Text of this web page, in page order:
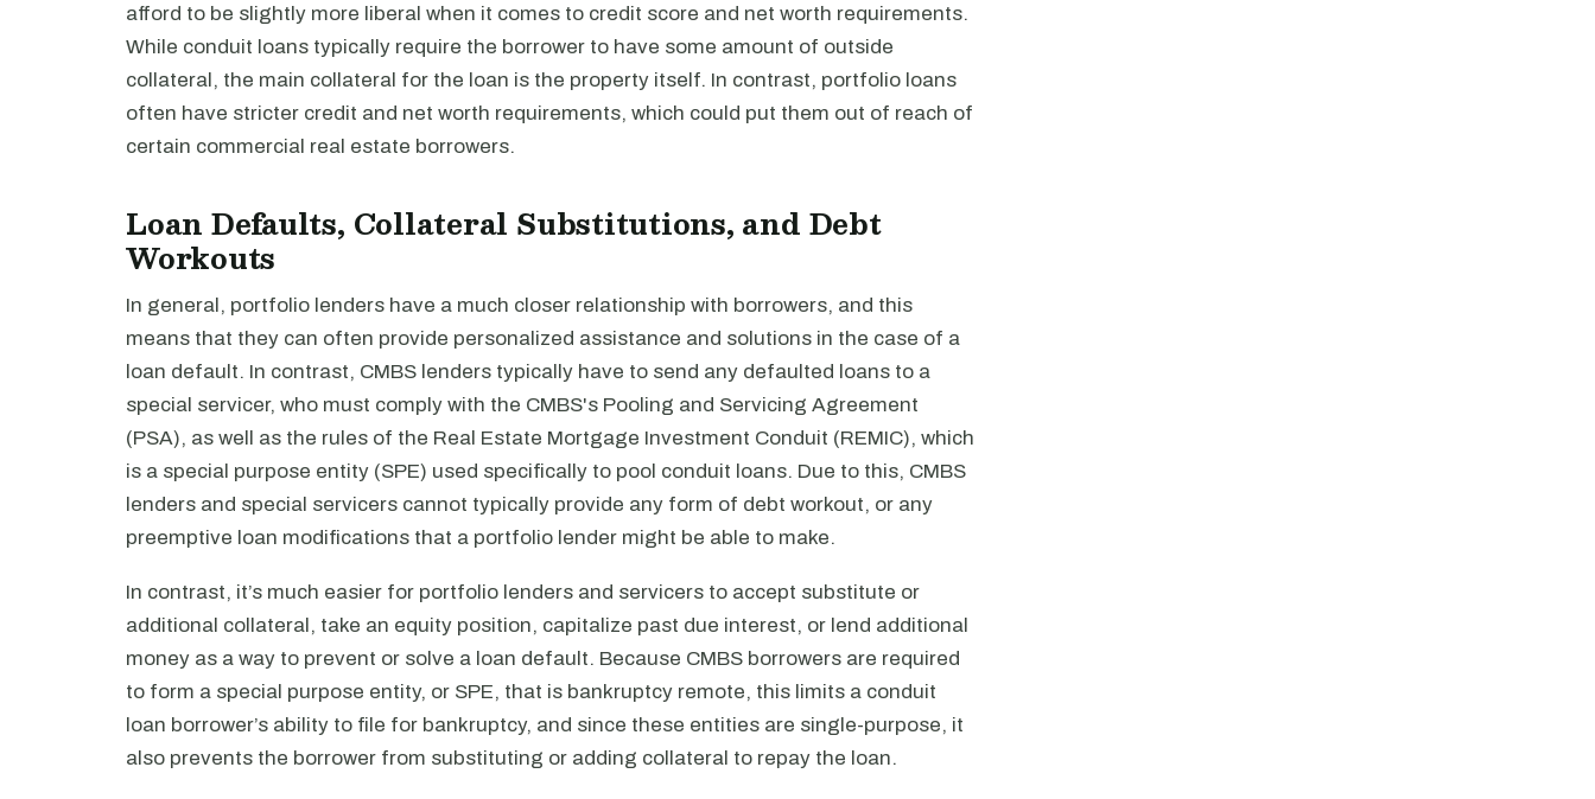
afford to be slightly more liberal when it comes to credit score and net worth requirements.
While conduit loans typically require the borrower to have some amount of outside
collateral, the main collateral for the loan is the property itself. In contrast, portfolio loans
often have stricter credit and net worth requirements, which could put them out of reach of
certain commercial real estate borrowers.
Loan Defaults, Collateral Substitutions, and Debt
Workouts
In general, portfolio lenders have a much closer relationship with borrowers, and this
means that they can often provide personalized assistance and solutions in the case of a
loan default. In contrast, CMBS lenders typically have to send any defaulted loans to a
special servicer, who must comply with the CMBS's Pooling and Servicing Agreement
(PSA), as well as the rules of the Real Estate Mortgage Investment Conduit (REMIC), which
is a special purpose entity (SPE) used specifically to pool conduit loans. Due to this, CMBS
lenders and special servicers cannot typically provide any form of debt workout, or any
preemptive loan modifications that a portfolio lender might be able to make.
In contrast, it’s much easier for portfolio lenders and servicers to accept substitute or
additional collateral, take an equity position, capitalize past due interest, or lend additional
money as a way to prevent or solve a loan default. Because CMBS borrowers are required
to form a special purpose entity, or SPE, that is bankruptcy remote, this limits a conduit
loan borrower’s ability to file for bankruptcy, and since these entities are single-purpose, it
also prevents the borrower from substituting or adding collateral to repay the loan.